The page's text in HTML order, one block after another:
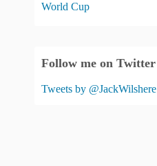
World Cup
Follow me on Twitter
Tweets by @JackWilshere